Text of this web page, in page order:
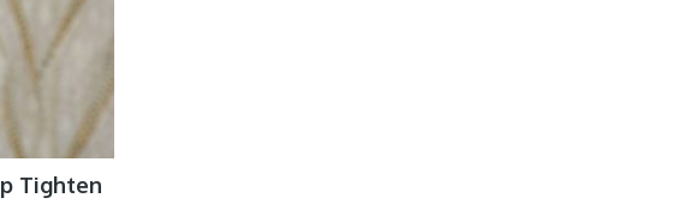
Tighten